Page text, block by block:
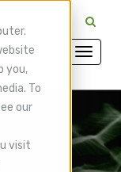
you,
To
our
visit